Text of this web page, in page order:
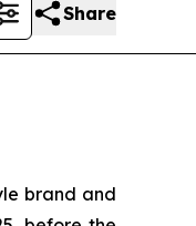
Share
brand and